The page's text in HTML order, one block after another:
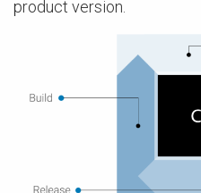
product version.